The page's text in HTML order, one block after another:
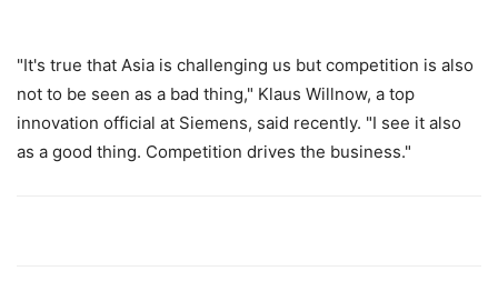
"It's true that Asia is challenging us but competition is also
not to be seen as a bad thing," Klaus Willnow, a top
innovation official at Siemens, said recently. "I see it also
as a good thing. Competition drives the business."